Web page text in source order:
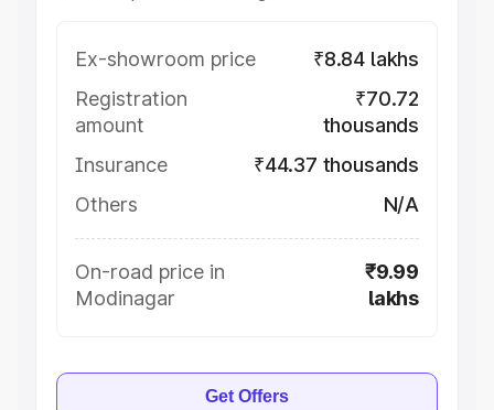
Ex-showroom price
₹8.84 lakhs
Registration
amount
₹70.72
thousands
Insurance
₹44.37 thousands
Others
N/A
On-road price in
Modinagar
₹9.99
lakhs
Get Offers